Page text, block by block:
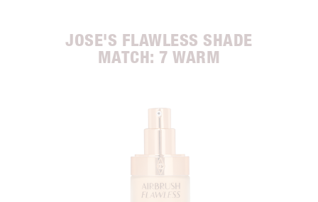
JOSE'S FLAWLESS SHADE
MATCH: 7 WARM